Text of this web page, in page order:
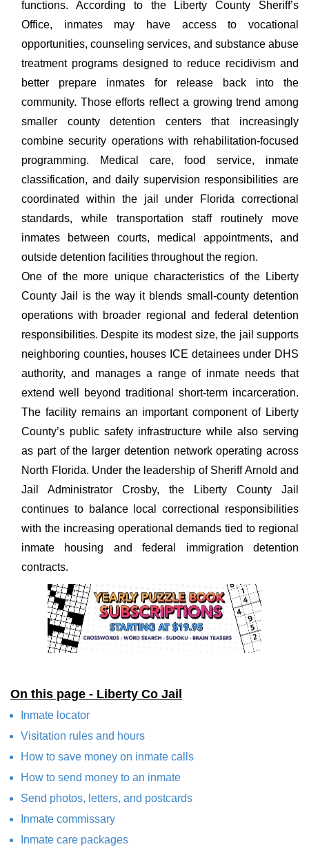
functions. According to the Liberty County Sheriff’s
Office, inmates may have access to vocational
opportunities, counseling services, and substance abuse
treatment programs designed to reduce recidivism and
better prepare inmates for release back into the
community. Those efforts reflect a growing trend among
smaller county detention centers that increasingly
combine security operations with rehabilitation-focused
programming. Medical care, food service, inmate
classification, and daily supervision responsibilities are
coordinated within the jail under Florida correctional
standards, while transportation staff routinely move
inmates between courts, medical appointments, and
outside detention facilities throughout the region.
One of the more unique characteristics of the Liberty
County Jail is the way it blends small-county detention
operations with broader regional and federal detention
responsibilities. Despite its modest size, the jail supports
neighboring counties, houses ICE detainees under DHS
authority, and manages a range of inmate needs that
extend well beyond traditional short-term incarceration.
The facility remains an important component of Liberty
County’s public safety infrastructure while also serving
as part of the larger detention network operating across
North Florida. Under the leadership of Sheriff Arnold and
Jail Administrator Crosby, the Liberty County Jail
continues to balance local correctional responsibilities
with the increasing operational demands tied to regional
inmate housing and federal immigration detention
contracts.
On this page - Liberty Co Jail
Inmate locator
Visitation rules and hours
How to save money on inmate calls
How to send money to an inmate
Send photos, letters, and postcards
Inmate commissary
Inmate care packages